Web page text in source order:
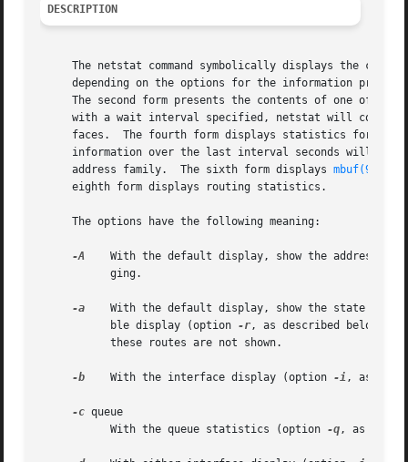
DESCRIPTION
The netstat command symbolically displays the
depending on the options for the information
The second form presents the contents of one of
with a wait interval specified, netstat will
faces.  The fourth form displays statistics for
information over the last interval seconds will be
     address family.  The sixth form displays
mbuf(9)
     eighth form displays routing statistics.
     The options have the following meaning:
-A
With the default display, show the address of
-a
With the default display, show the state of
	   ble display (option
-r, as described below),
-b
    With the interface display (option
-i, as
-c queue
	   With the queue statistics (option
-q, as